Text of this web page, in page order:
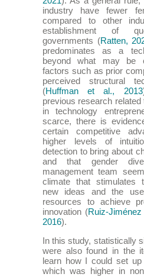
industry have fewer
compared to other
establishment of
governments (Ratten,
predominates as a
beyond what may be
factors such as prior
perceived structural
(Huffman et al., 2013
previous research
in technology
scarce, there is
certain competitive
higher levels of
detection to bring about
and that gender
management team
climate that stimulates
new ideas and the
resources to achieve
innovation (Ruiz-Jiménez
2016).
In this study, statistically
were also found in the
learn how I could set up
which was higher in